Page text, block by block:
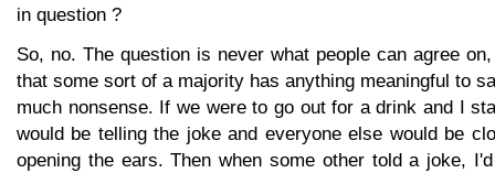
in question ?
So, no. The question is never what people can agree
that some sort of a majority has anything meaningful to
much nonsense. If we were to go out for a drink and I
would be telling the joke and everyone else would be
opening the ears. Then when some other told a joke,